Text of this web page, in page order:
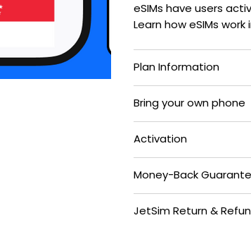
eSIMs have users
Learn how eSIMs
Plan Information
Bring your own phone
Activation
Money-Back
JetSim Return &